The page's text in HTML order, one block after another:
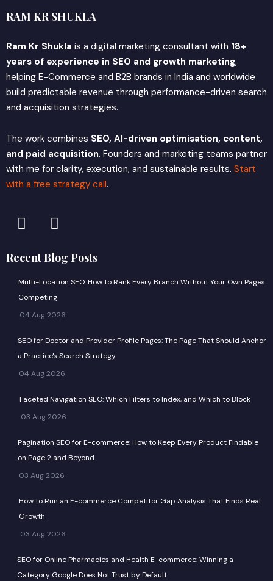
RAM KR SHUKLA
Ram Kr Shukla is a digital marketing consultant with 18+
years of experience in SEO and growth marketing,
helping E-Commerce and B2B brands in India and worldwide
build predictable revenue through performance-driven search
and acquisition strategies.
The work combines SEO, AI-driven optimisation, content,
and paid acquisition. Founders and marketing teams partner
with me for clarity, execution, and sustainable results. Start
with a free strategy call.
L
i
k
e
d
i
n
X
-
w
i
t
t
e
r
Recent Blog Posts
Multi-Location SEO: How to Rank Every Branch Without Your Own Pages
Competing
04 Aug 2026
SEO for Doctor and Provider Profile Pages: The Page That Should Anchor
a Practice's Search Strategy
04 Aug 2026
Faceted Navigation SEO: Which Filters to Index, and Which to Block
03 Aug 2026
Pagination SEO for E-commerce: How to Keep Every Product Findable
on Page 2 and Beyond
03 Aug 2026
How to Run an E-commerce Competitor Gap Analysis That Finds Real
Growth
03 Aug 2026
SEO for Online Pharmacies and Health E-commerce: Winning a
Category Google Does Not Trust by Default